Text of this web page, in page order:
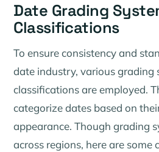
Date Grading
Classifications
To ensure consistency and
date industry, various grading
classifications are employed.
categorize dates based on
appearance. Though grading
across regions, here are some